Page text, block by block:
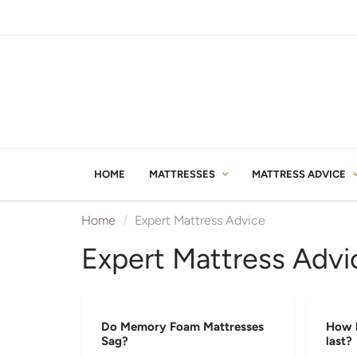
HOME MATTRESSES MATTRESS ADVICE
Home Expert Mattress Advice
Expert Mattress
Do Memory Foam Mattresses
Sag?
How
last?